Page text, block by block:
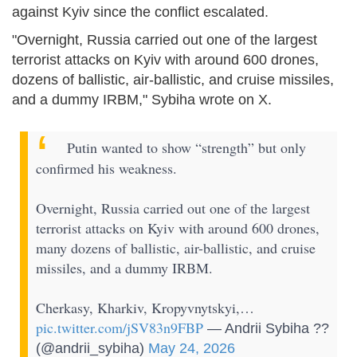
against Kyiv since the conflict escalated.
"Overnight, Russia carried out one of the largest
terrorist attacks on Kyiv with around 600 drones,
dozens of ballistic, air-ballistic, and cruise missiles,
and a dummy IRBM," Sybiha wrote on X.
Putin wanted to show “strength” but only
confirmed his weakness.
Overnight, Russia carried out one of the largest
terrorist attacks on Kyiv with around 600 drones,
many dozens of ballistic, air-ballistic, and cruise
missiles, and a dummy IRBM.
Cherkasy, Kharkiv, Kropyvnytskyi,…
pic.twitter.com/jSV83n9FBP — Andrii Sybiha ??
(@andrii_sybiha) May 24, 2026